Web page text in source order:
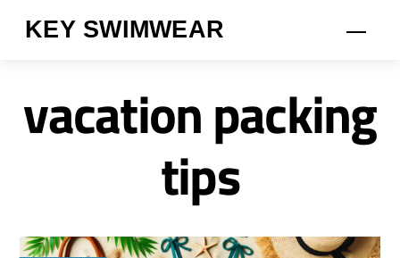
KEY SWIMWEAR
vacation packing
tips